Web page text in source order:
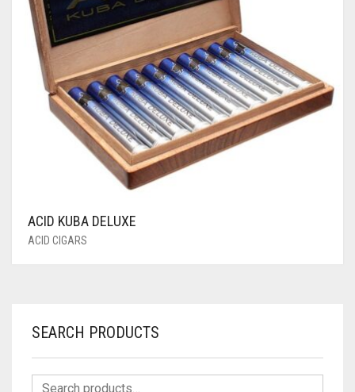
ACID KUBA DELUXE
ACID CIGARS
SEARCH PRODUCTS